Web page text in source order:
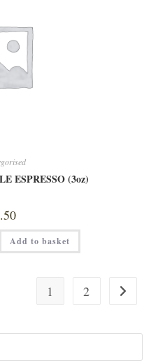
ESPRESSO (3oz)
Add to basket
1 2